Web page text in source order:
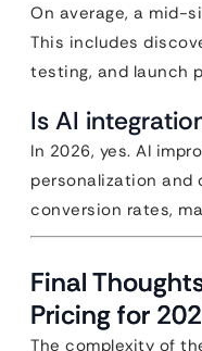
On average, a mid-
This includes
testing, and launch
Is AI
In 2026, yes. AI
personalization
conversion rates,
Final
Pricing for
The complexity of